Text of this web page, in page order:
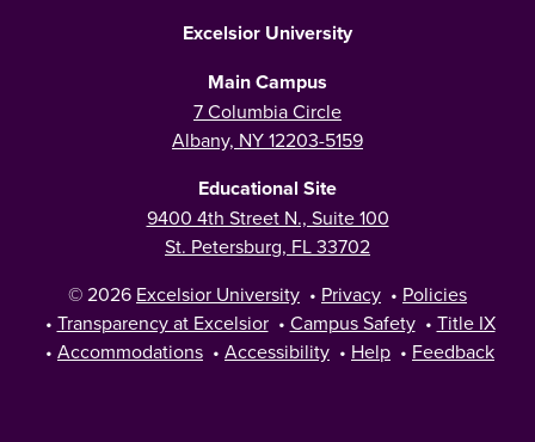
Excelsior University
Main Campus
7 Columbia Circle
Albany, NY 12203-5159
Educational Site
9400 4th Street N., Suite 100
St. Petersburg, FL 33702
© 2026 Excelsior University • Privacy • Policies
• Transparency at Excelsior • Campus Safety • Title IX
• Accommodations • Accessibility • Help • Feedback